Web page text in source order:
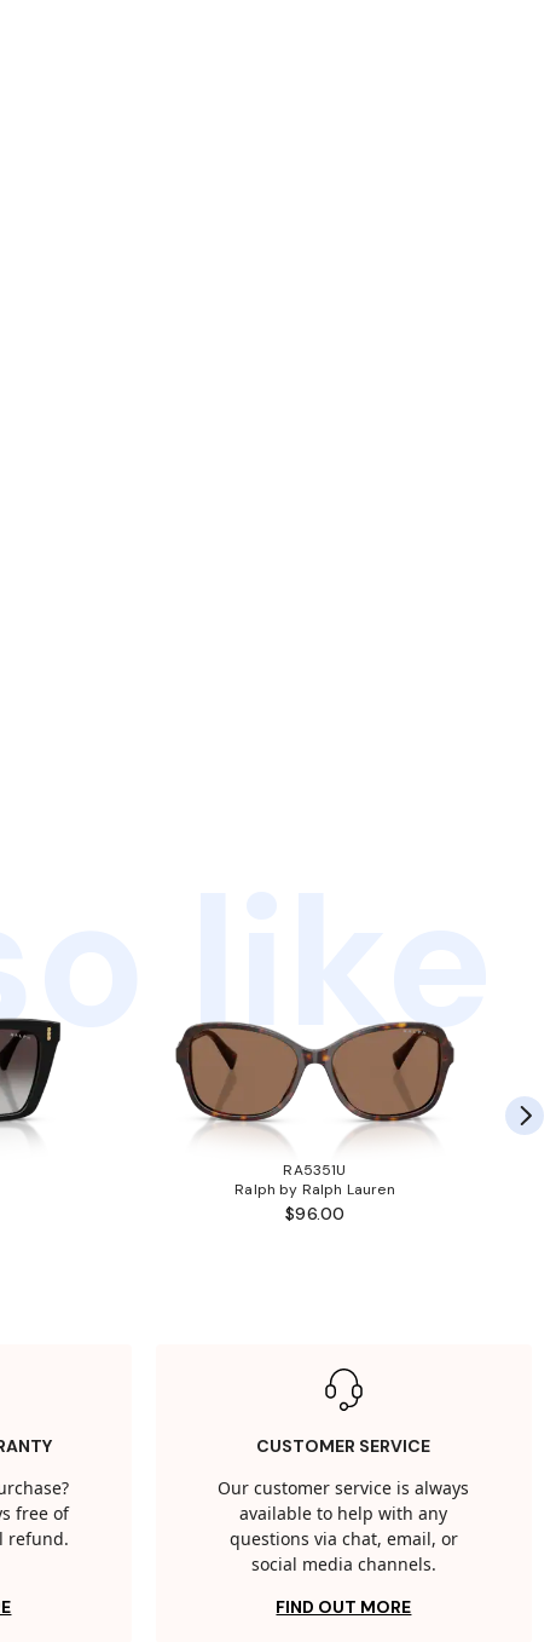
like
RA5351U
Ralph by Ralph Lauren
$96.00
free of
refund.
CUSTOMER SERVICE
Our customer service is always
available to help with any
questions via chat, email, or
social media channels.
FIND OUT MORE